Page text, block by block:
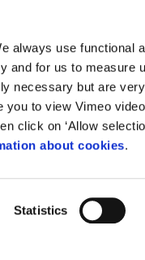
always use functional
and for us to measure
necessary but are
to view Vimeo
click on ‘Allow
about cookies.
Statistics